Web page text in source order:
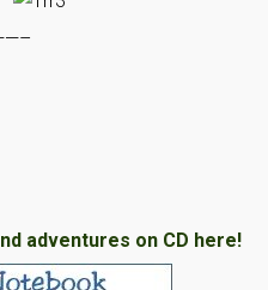
adventures on CD here!